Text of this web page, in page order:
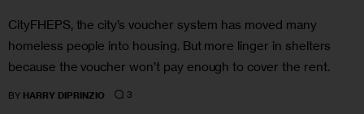
CityFHEPS, the city’s voucher system has moved many
homeless people into housing. But more linger in shelters
because the voucher won’t pay enough to cover the rent.
BY HARRY DIPRINZIO 3